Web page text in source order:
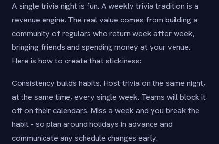
A single trivia night is fun. A weekly trivia tradition is a
revenue engine. The real value comes from building a
community of regulars who return week after week,
bringing friends and spending money at your venue.
Here is how to create that stickiness:
Consistency builds habits. Host trivia on the same night,
at the same time, every single week. Teams will block it
off on their calendars. Miss a week and you break the
habit - so plan around holidays in advance and
communicate any schedule changes early.